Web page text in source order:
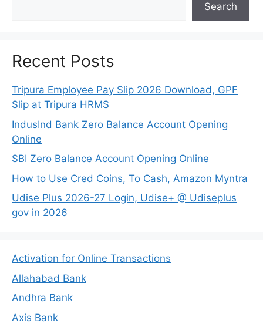
Search
Recent Posts
Tripura Employee Pay Slip 2026 Download, GPF
Slip at Tripura HRMS
IndusInd Bank Zero Balance Account Opening
Online
SBI Zero Balance Account Opening Online
How to Use Cred Coins, To Cash, Amazon Myntra
Udise Plus 2026-27 Login, Udise+ @ Udiseplus
gov in 2026
Activation for Online Transactions
Allahabad Bank
Andhra Bank
Axis Bank